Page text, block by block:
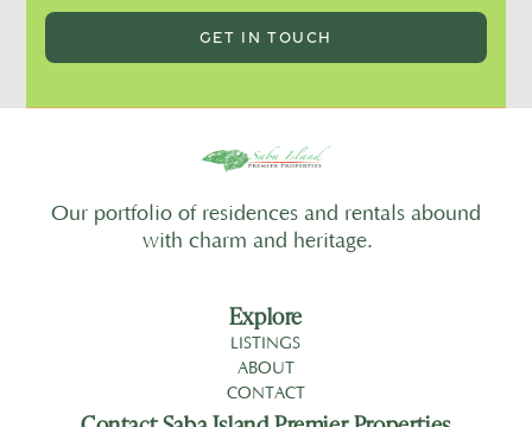
GET IN TOUCH
Our portfolio of residences and rentals abound
with charm and heritage.
Explore
LISTINGS
ABOUT
CONTACT